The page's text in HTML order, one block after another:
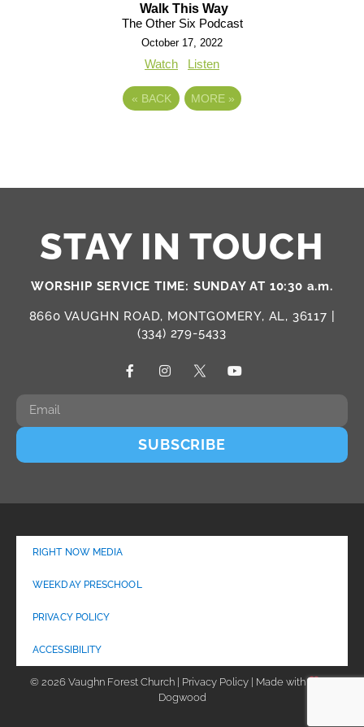
Walk This Way
The Other Six Podcast
October 17, 2022
Watch Listen
« BACK MORE »
STAY IN TOUCH
WORSHIP SERVICE TIME: SUNDAY AT 10:30 a.m.
8660 VAUGHN ROAD, MONTGOMERY, AL, 36117 |
(334) 279-5433
SUBSCRIBE
RIGHT NOW MEDIA
WEEKDAY PRESCHOOL
PRIVACY POLICY
ACCESSIBILITY
© 2026 Vaughn Forest Church | Privacy Policy | Made with
Dogwood